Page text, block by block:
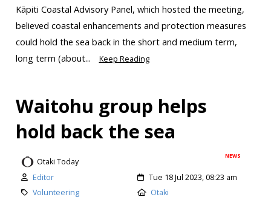
Kāpiti Coastal Advisory Panel, which hosted the meeting,
believed coastal enhancements and protection measures
could hold the sea back in the short and medium term,
long term (about...
Keep Reading
Waitohu group helps
hold back the sea
NEWS
Otaki Today
Editor
Tue 18 Jul 2023, 08:23 am
Volunteering
Otaki